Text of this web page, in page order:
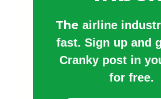
The airline
fast. Sign up and
Cranky post in
for free.